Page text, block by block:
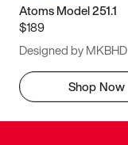
Atoms Model 251.1
$189
Designed by MKBHD
Shop Now